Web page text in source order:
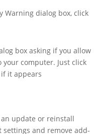
Warning dialog box, click
box asking if you allow
computer. Just click
it appears.
update or reinstall
and remove add-